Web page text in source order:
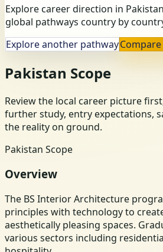
Explore career direction in
global pathways country by
Explore another pathway
Pakistan Scope
Review the local career picture
further study, entry expectations,
the reality on ground.
Pakistan Scope
Overview
The BS Interior Architecture
principles with technology to
aesthetically pleasing spaces.
various sectors including